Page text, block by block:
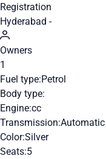
Registration
Hyderabad -
Owners
1
Fuel type:Petrol
Body type:
Engine:cc
Transmission:Automatic
Color:Silver
Seats:5